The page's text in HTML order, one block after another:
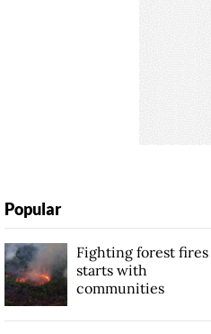
Popular
Fighting forest fires
starts with
communities